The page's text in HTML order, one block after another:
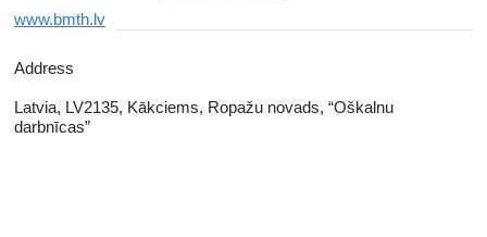
www.bmth.lv
Address
Latvia, LV2135, Kākciems, Ropažu novads, “Oškalnu
darbnīcas”